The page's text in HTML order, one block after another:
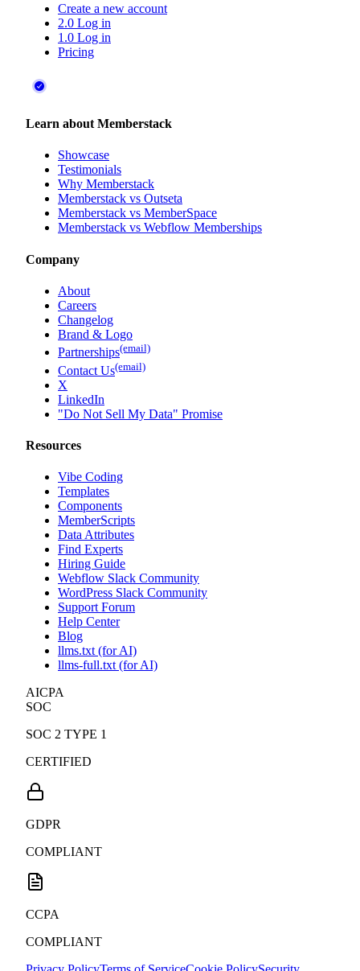
Memberstack & WordPress
Create a new account
2.0 Log in
Learn about Memberstack
Showcase
Testimonials
Why Memberstack
Memberstack vs Outseta
Memberstack vs Webflow Memberships
Company
About
Careers
Changelog
Brand & Logo
Partnerships
Contact Us
X
"Do Not Sell My Data" Promise
Resources
Vibe Coding
Templates
Components
MemberScripts
Data Attributes
Find Experts
Hiring Guide
Webflow Slack Community
WordPress Slack Community
Support Forum
Help Center
Blog
llms-full.txt (for AI)
SOC
SOC 2 TYPE 1
CERTIFIED
GDPR
COMPLIANT
CCPA